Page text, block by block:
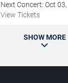
Next Concert: Oct 03,
View Tickets
SHOW MORE